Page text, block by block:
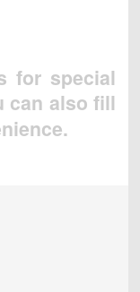
for special
can also fill